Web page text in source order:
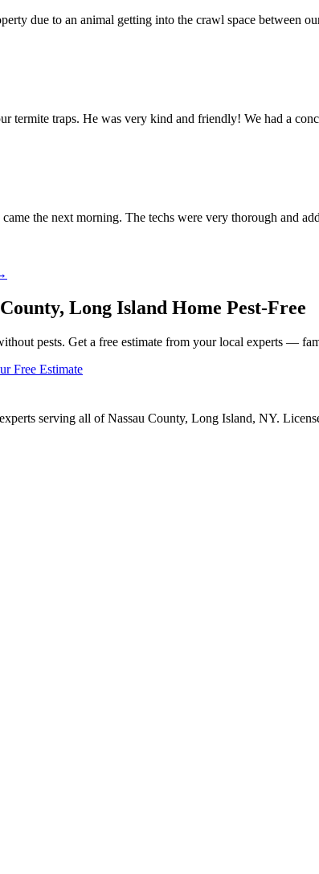
due to an animal getting into the crawl space between
termite traps. He was very kind and friendly! We had a
the next morning. The techs were very thorough and
Long Island Home Pest-Free
pests. Get a free estimate from your local experts —
Free Estimate
serving all ofNassau County, Long Island, NY.